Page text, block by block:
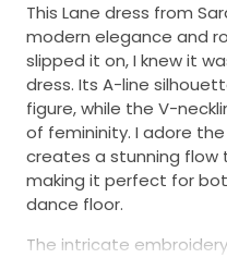
This Lane dress from
modern elegance and
slipped it on, I knew it
dress. Its A-line
figure, while the V-
of femininity. I adore
creates a stunning flow
making it perfect for
dance floor.
The intricate